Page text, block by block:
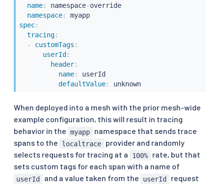
name: namespace-override
namespace:
myapp
spec:
tracing:
-
customTags :
userId:
header:
name:
userId
defaultValue: unknown
When deployed into a mesh with the prior mesh-wide
example configuration, this will result in tracing
behavior in the myapp
namespace that sends trace
spans to the
localtrace
provider and randomly
selects requests for tracing at a
100%
rate, but that
sets custom tags for each span with a name of
userId and a value taken from the userId
request